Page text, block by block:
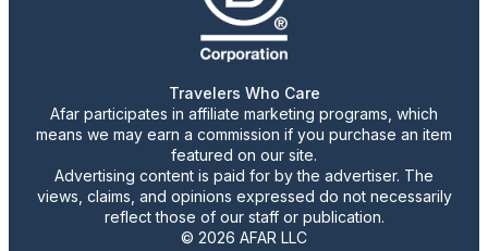
Travelers Who Care
Afar participates in affiliate marketing programs, which
means we may earn a commission if you purchase an item
featured on our site.
Advertising content is paid for by the advertiser. The
views, claims, and opinions expressed do not necessarily
reflect those of our staff or publication.
© 2026 AFAR LLC